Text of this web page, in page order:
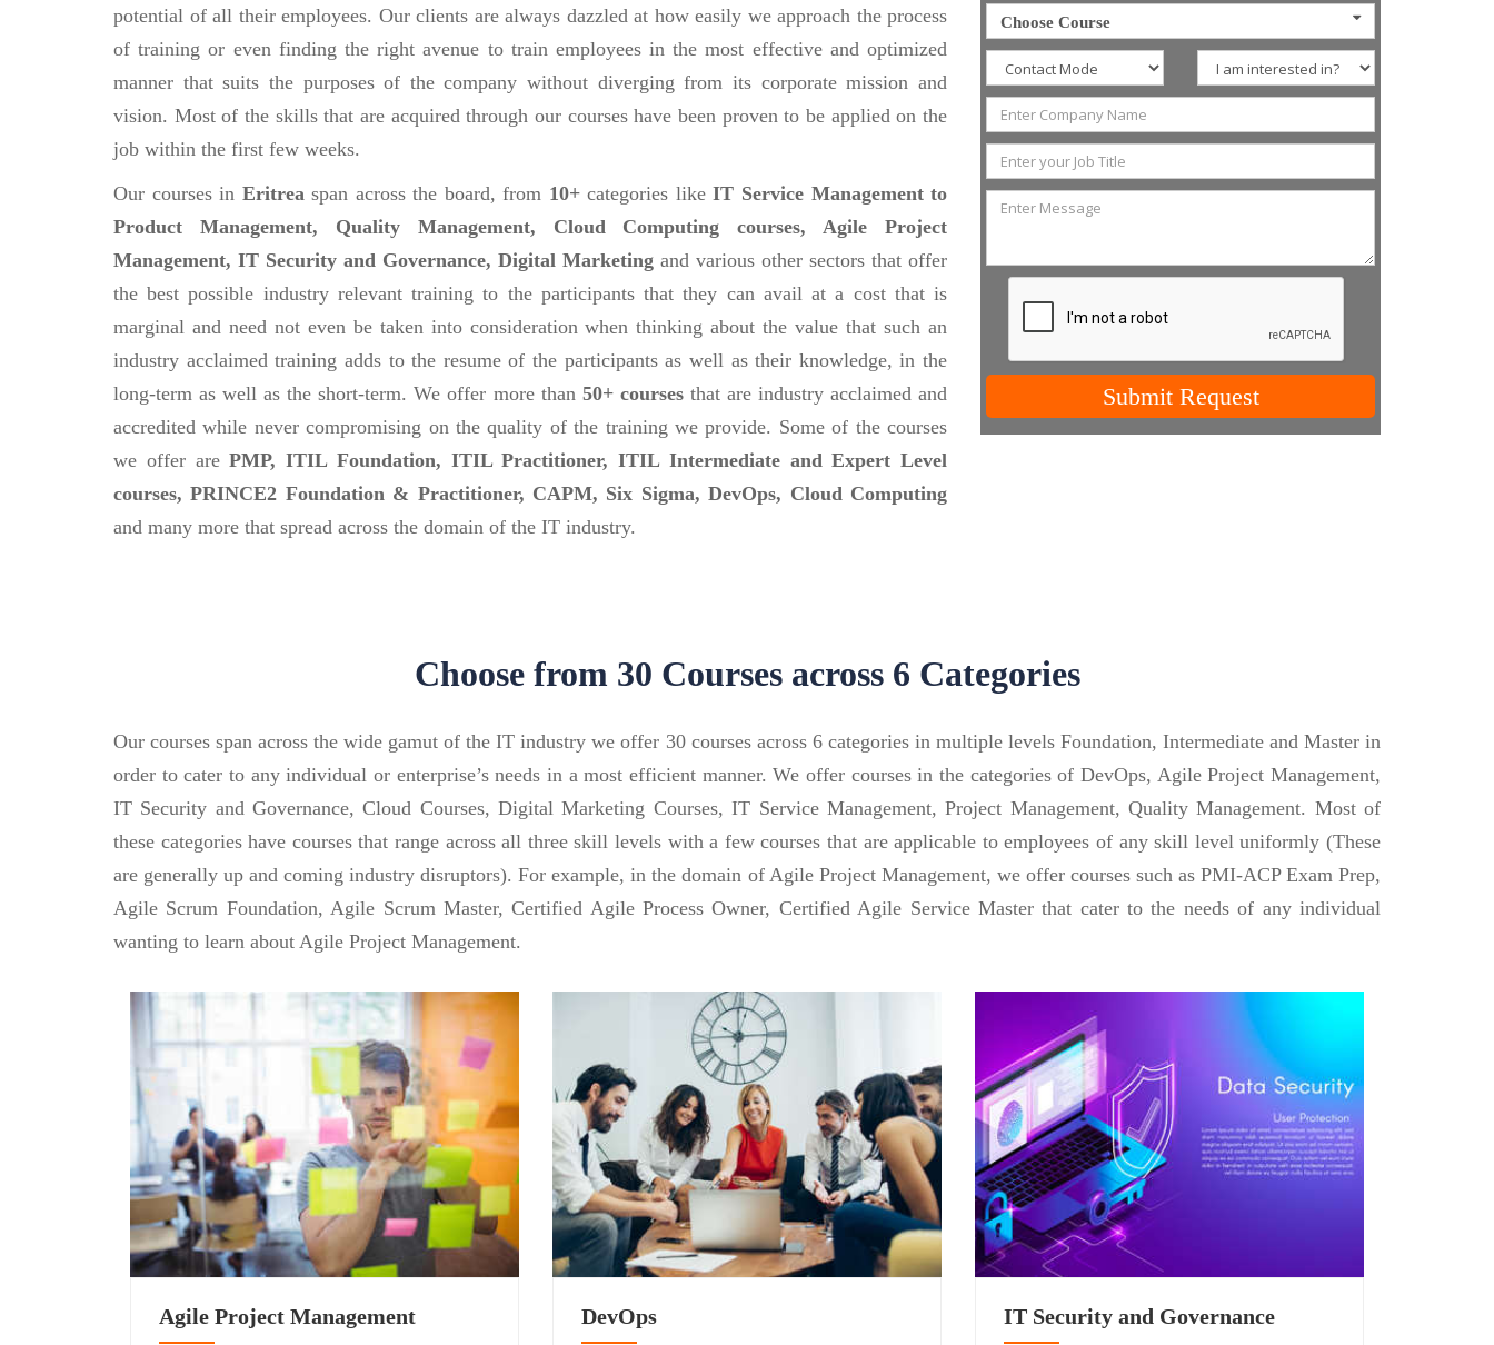
potential of all their employees. Our clients are always dazzled at how easily we approach the process
of training or even finding the right avenue to train employees in the most effective and optimized
manner that suits the purposes of the company without diverging from its corporate mission and
vision. Most of the skills that are acquired through our courses have been proven to be applied on the
job within the first few weeks.
Our courses in Eritreaspan across the board, from 10+categories likeIT Service Management to
Product Management, Quality Management, Cloud Computing courses, Agile Project
Management, IT Security and Governance, Digital Marketing and various other sectors that offer
the best possible industry relevant training to the participants that they can avail at a cost that is
marginal and need not even be taken into consideration when thinking about the value that such an
industry acclaimed training adds to the resume of the participants as well as their knowledge, in the
long-term as well as the short-term. We offer more than 50+ coursesthat are industry acclaimed and
accredited while never compromising on the quality of the training we provide. Some of the courses
we offer arePMP, ITIL Foundation, ITIL Practitioner, ITIL Intermediate and Expert Level
courses, PRINCE2 Foundation & Practitioner, CAPM, Six Sigma, DevOps, Cloud Computing
and many more that spread across the domain of the IT industry.
Choose Course
Submit Request
Choose from 30 Courses across 6 Categories
Our courses span across the wide gamut of the IT industry we offer 30 courses across 6 categories in multiple levels Foundation, Intermediate and Master in
order to cater to any individual or enterprise’s needs in a most efficient manner. We offer courses in the categories of DevOps, Agile Project Management,
IT Security and Governance, Cloud Courses, Digital Marketing Courses, IT Service Management, Project Management, Quality Management. Most of
these categories have courses that range across all three skill levels with a few courses that are applicable to employees of any skill level uniformly (These
are generally up and coming industry disruptors). For example, in the domain of Agile Project Management, we offer courses such as PMI-ACP Exam Prep,
Agile Scrum Foundation, Agile Scrum Master, Certified Agile Process Owner, Certified Agile Service Master that cater to the needs of any individual
wanting to learn about Agile Project Management.
Agile Project Management DevOps IT Security and Governance